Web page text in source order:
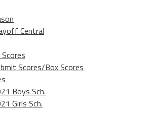
Central
Scores/Box Scores
Boys Sch.
Girls Sch.